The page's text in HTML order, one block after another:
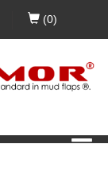
(0)